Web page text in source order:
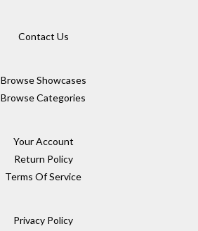
Contact Us
Browse Showcases
Browse Categories
Your Account
Return Policy
Terms Of Service
Privacy Policy